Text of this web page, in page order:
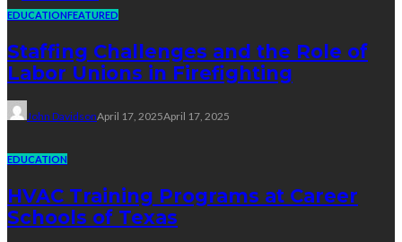
EDUCATIONFEATURED
Staffing Challenges and the Role of
Labor Unions in Firefighting
John DavidsonApril 17, 2025April 17, 2025
EDUCATION
HVAC Training Programs at Career
Schools of Texas